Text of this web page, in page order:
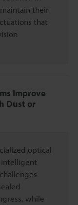
their
that
Improve
Dust or
optical
intelligent
while